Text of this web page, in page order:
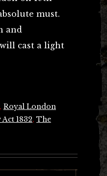
must.
and
cast a light
, Royal London
1832, The